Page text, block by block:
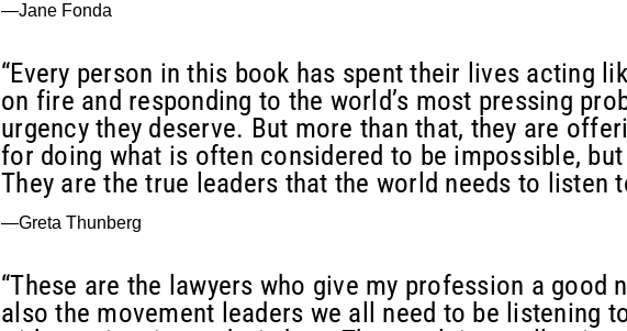
—Jane Fonda
“Every person in this book has spent their lives acting
on fire and responding to the world’s most pressing
urgency they deserve. But more than that, they are
for doing what is often considered to be impossible, but
They are the true leaders that the world needs to listen
—Greta Thunberg
“These are the lawyers who give my profession a good
also the movement leaders we all need to be listening